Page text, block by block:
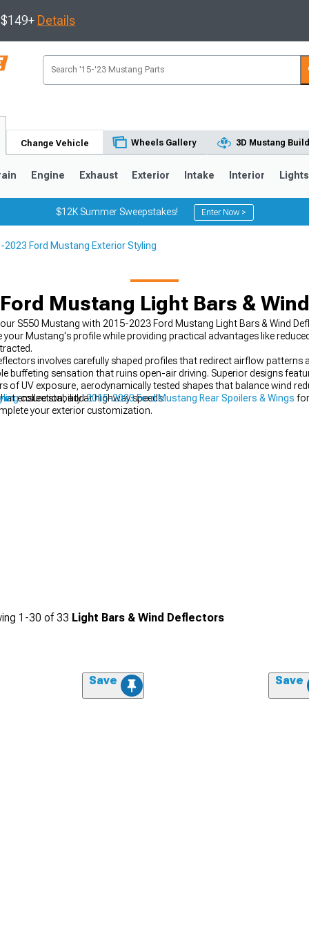
Details
Change Vehicle Wheels Gallery 3D Mustang
Engine Exhaust Exterior Intake Interior Lights
$12K Summer Sweepstakes! Enter Now >
2023 Ford Mustang Exterior Styling
Mustang Light Bars &
S550 Mustang with 2015-2023 Ford Mustang Light Bars & Wind
Mustang's profile while providing practical advantages like
involves carefully shaped profiles that redirect airflow patterns
buffeting sensation that ruins open-air driving. Superior designs
of UV exposure, aerodynamically tested shapes that balance wind
ensure stability at highway speeds.
collection, add2015-2023 Ford Mustang Rear Spoilers & Wings
your exterior customization.
1-30 of33 Light Bars & Wind Deflectors
Save Save